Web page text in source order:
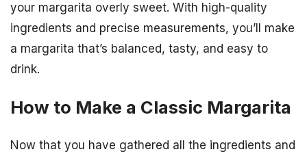
your margarita overly sweet. With high-quality
ingredients and precise measurements, you’ll make
a margarita that’s balanced, tasty, and easy to
drink.
How to Make a Classic Margarita
Now that you have gathered all the ingredients and